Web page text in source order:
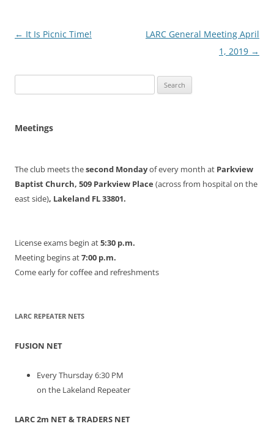
Post
← It Is Picnic Time!
LARC General Meeting April
1, 2019 →
for:
Meetings
The club meets thesecond Mondayof every month at Parkview
Baptist Church, 509 Parkview Place (across from hospital on the
east side), Lakeland FL 33801.
License exams begin at5:30 p.m.
Meeting begins at7:00 p.m.
Come early for coffee and refreshments
LARC REPEATER NETS
FUSION NET
Every Thursday 6:30 PM
on the Lakeland Repeater
LARC 2m NET & TRADERS NET